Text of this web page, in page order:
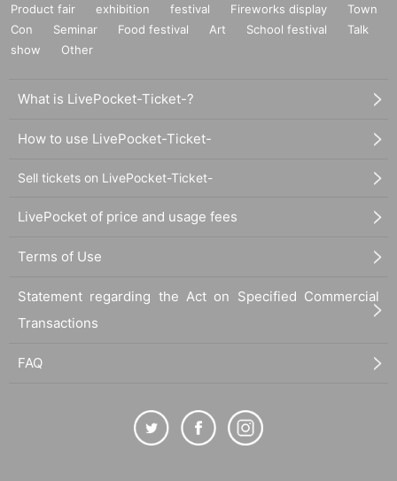
Product fair exhibition festival Fireworks display
Town
Con
Seminar Food festival Art School festival
Talk
show
Other
What is LivePocket-Ticket-?
How to use LivePocket-Ticket-
Sell tickets on LivePocket-Ticket-
LivePocket of price and usage fees
Terms of Use
Statement regarding the Act on Specified Commercial
Transactions
FAQ